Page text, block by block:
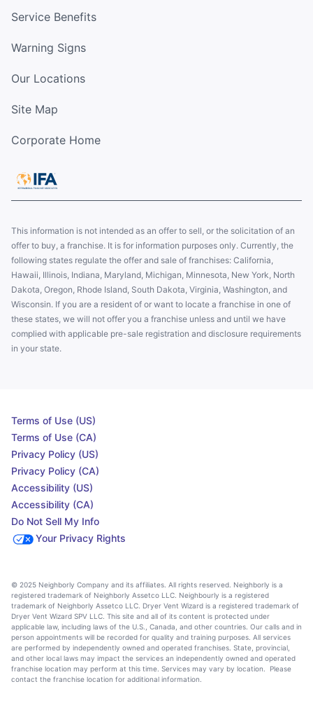
Service Benefits
Warning Signs
Our Locations
Site Map
Corporate Home
This information is not intended as an offer to sell, or the solicitation of an
offer to buy, a franchise. It is for information purposes only. Currently, the
following states regulate the offer and sale of franchises: California,
Hawaii, Illinois, Indiana, Maryland, Michigan, Minnesota, New York, North
Dakota, Oregon, Rhode Island, South Dakota, Virginia, Washington, and
Wisconsin. If you are a resident of or want to locate a franchise in one of
these states, we will not offer you a franchise unless and until we have
complied with applicable pre-sale registration and disclosure requirements
in your state.
Terms of Use (US)
Terms of Use (CA)
Privacy Policy (US)
Privacy Policy (CA)
Accessibility (US)
Accessibility (CA)
Do Not Sell My Info
Your Privacy Rights
© 2025 Neighborly Company and its affiliates. All rights reserved. Neighborly is a
registered trademark of Neighborly Assetco LLC. Neighbourly is a registered
trademark of Neighborly Assetco LLC. Dryer Vent Wizard is a registered trademark of
Dryer Vent Wizard SPV LLC. This site and all of its content is protected under
applicable law, including laws of the U.S., Canada, and other countries. Our calls and in
person appointments will be recorded for quality and training purposes. All services
are performed by independently owned and operated franchises. State, provincial,
and other local laws may impact the services an independently owned and operated
franchise location may perform at this time. Services may vary by location. Please
contact the franchise location for additional information.